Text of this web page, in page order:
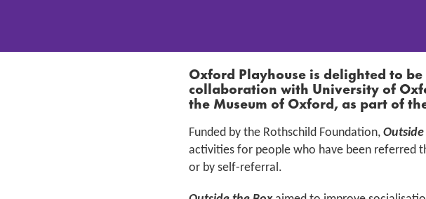
Oxford Playhouse is delighted to
collaboration with University of
the Museum of Oxford,as part of
Funded by the Rothschild Foundation,
activities for people who have been referred
or by self-referral.